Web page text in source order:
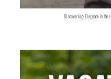
Discovering Elegance in the